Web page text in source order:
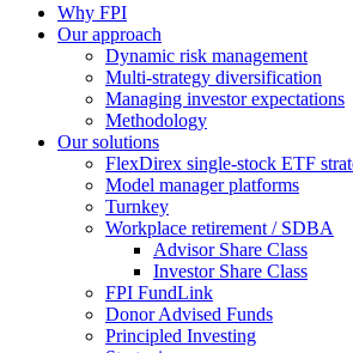
Why FPI
Our approach
Dynamic risk management
Multi-strategy diversification
Managing investor expectations
Methodology
Our solutions
FlexDirex single-stock ETF
Model manager platforms
Turnkey
Workplace retirement / SDBA
Advisor Share Class
Investor Share Class
FPI FundLink
Donor Advised Funds
Principled Investing